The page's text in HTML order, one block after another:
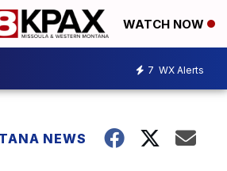
WATCH NOW
7 WX Alerts
NEWS